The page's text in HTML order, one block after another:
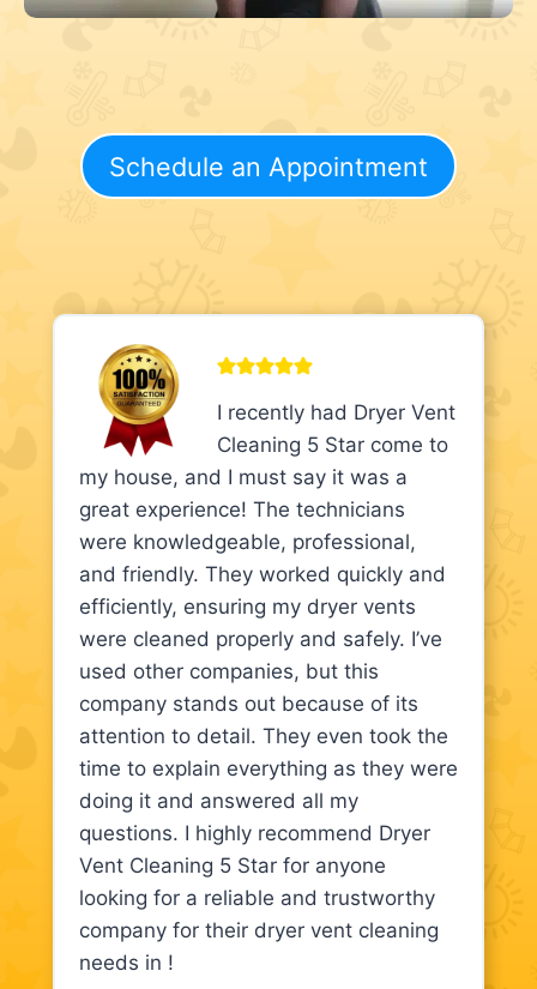
Schedule an Appointment
I recently had Dryer Vent
Cleaning 5 Star come to
my house, and I must say it was a
great experience! The technicians
were knowledgeable, professional,
and friendly. They worked quickly and
efficiently, ensuring my dryer vents
were cleaned properly and safely. I’ve
used other companies, but this
company stands out because of its
attention to detail. They even took the
time to explain everything as they were
doing it and answered all my
questions. I highly recommend Dryer
Vent Cleaning 5 Star for anyone
looking for a reliable and trustworthy
company for their dryer vent cleaning
needs in !